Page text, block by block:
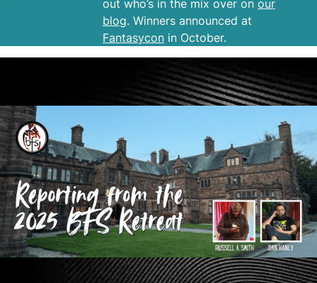
out who’s in the mix over on our
blog. Winners announced at
Fantasycon in October.